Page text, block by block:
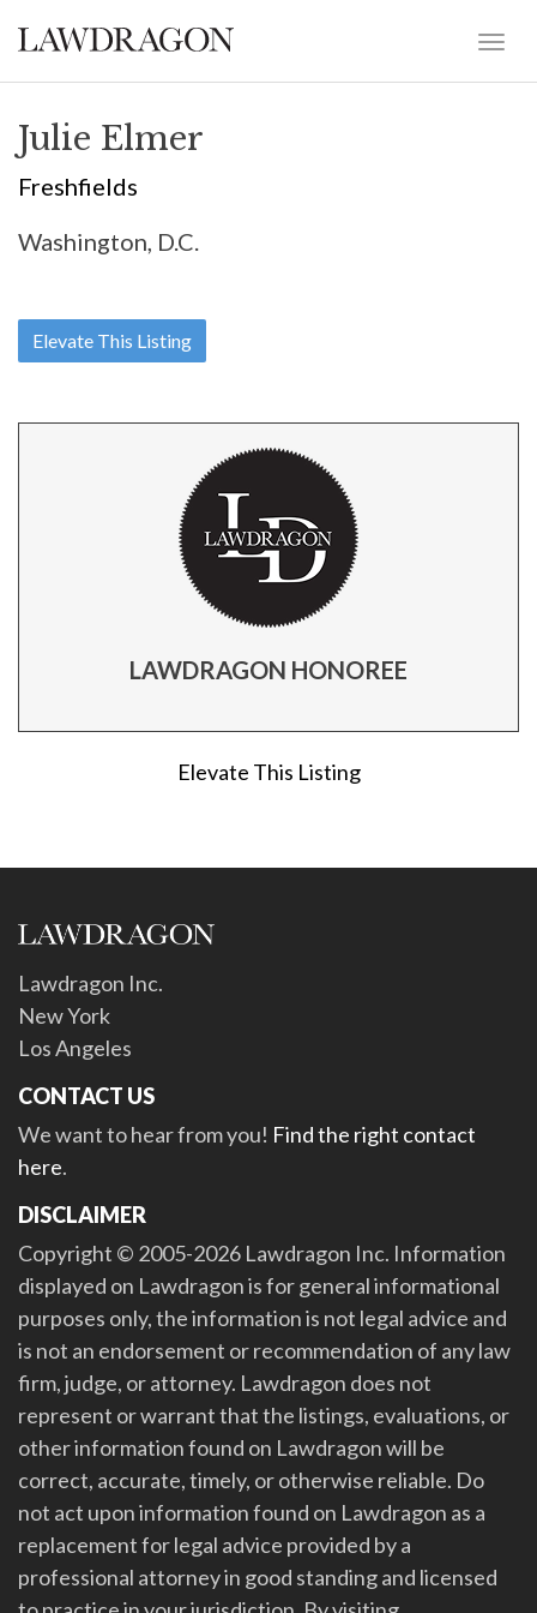
Julie Elmer
Freshfields
Washington, D.C.
Elevate This Listing
LAWDRAGON HONOREE
Elevate This Listing
Lawdragon Inc.
New York
Los Angeles
CONTACT US
We want to hear from you! Find the right contact
here.
DISCLAIMER
Copyright © 2005-2026 Lawdragon Inc. Information
displayed on Lawdragon is for general informational
purposes only, the information is not legal advice and
is not an endorsement or recommendation of any law
firm, judge, or attorney. Lawdragon does not
represent or warrant that the listings, evaluations, or
other information found on Lawdragon will be
correct, accurate, timely, or otherwise reliable. Do
not act upon information found on Lawdragon as a
replacement for legal advice provided by a
professional attorney in good standing and licensed